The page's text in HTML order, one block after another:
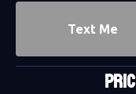
Text Me